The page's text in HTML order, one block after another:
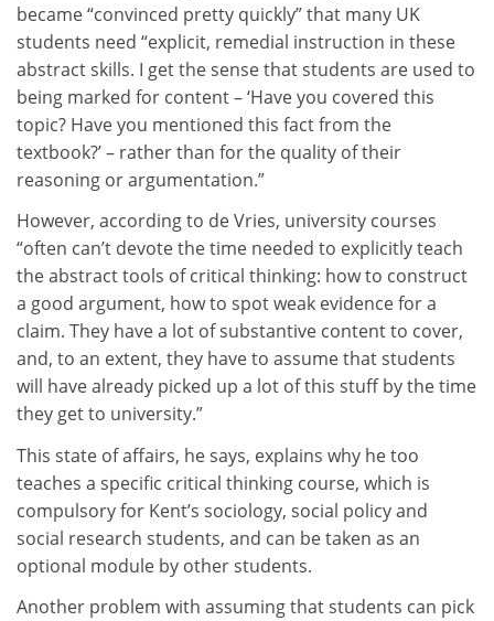
became “convinced pretty quickly” that many UK
students need “explicit, remedial instruction in these
abstract skills. I get the sense that students are used to
being marked for content – ‘Have you covered this
topic? Have you mentioned this fact from the
textbook?’ – rather than for the quality of their
reasoning or argumentation.”
However, according to de Vries, university courses
“often can’t devote the time needed to explicitly teach
the abstract tools of critical thinking: how to construct
a good argument, how to spot weak evidence for a
claim. They have a lot of substantive content to cover,
and, to an extent, they have to assume that students
will have already picked up a lot of this stuff by the time
they get to university.”
This state of affairs, he says, explains why he too
teaches a specific critical thinking course, which is
compulsory for Kent’s sociology, social policy and
social research students, and can be taken as an
optional module by other students.
Another problem with assuming that students can pick